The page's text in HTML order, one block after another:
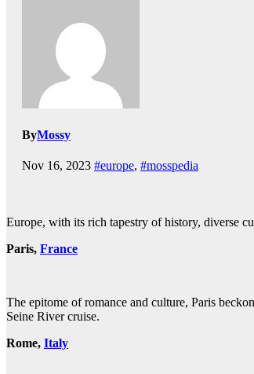
ByMossy
Nov 16, 2023 #europe, #mosspedia
Europe, with its rich tapestry of history, diverse
Paris, France
The epitome of romance and culture, Paris
Seine River cruise.
Rome, Italy